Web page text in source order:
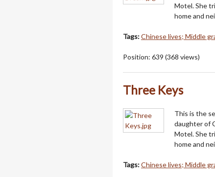
Motel. She
home and
Tags:Chinese lives; Middle
Position: 639 (368 views)
Three Keys
This is the
daughter of
Motel. She
home and
Tags:Chinese lives; Middle